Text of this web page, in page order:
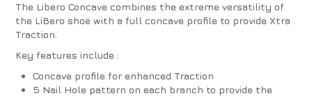
The Libero Concave combines the extreme versatility of
the LiBero shoe with a full concave profile to provide Xtra
Traction.
Key features include :
Concave profile for enhanced Traction
5 Nail Hole pattern on each branch to provide the